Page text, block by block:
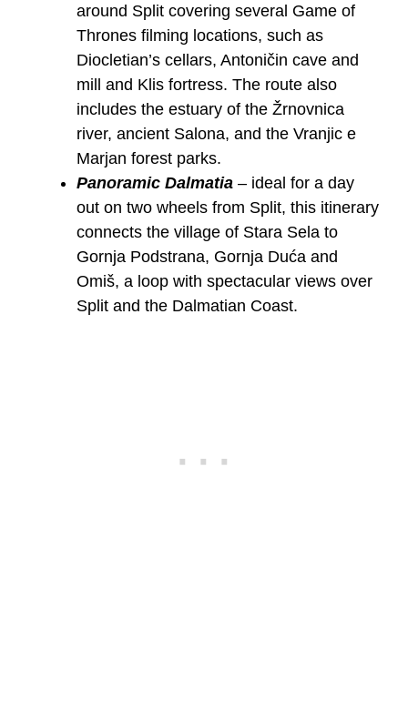
around Split covering several Game of
Thrones filming locations, such as
Diocletian’s cellars, Antoničin cave and
mill and Klis fortress. The route also
includes the estuary of the Žrnovnica
river, ancient Salona, and the Vranjic e
Marjan forest parks.
Panoramic Dalmatia – ideal for a day
out on two wheels from Split, this itinerary
connects the village of Stara Sela to
Gornja Podstrana, Gornja Duća and
Omiš, a loop with spectacular views over
Split and the Dalmatian Coast.